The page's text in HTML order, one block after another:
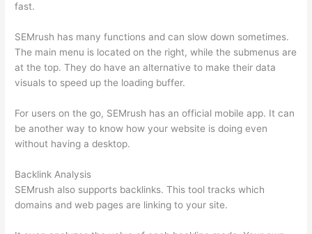
fast.
SEMrush has many functions and can slow down sometimes.
The main menu is located on the right, while the submenus are
at the top. They do have an alternative to make their data
visuals to speed up the loading buffer.
For users on the go, SEMrush has an official mobile app. It can
be another way to know how your website is doing even
without having a desktop.
Backlink Analysis
SEMrush also supports backlinks. This tool tracks which
domains and web pages are linking to your site.